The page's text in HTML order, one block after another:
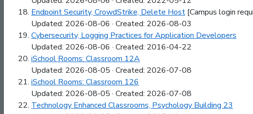
Endpoint Security, CrowdStrike, Delete Host [Campus login
Updated: 2026-08-06 · Created: 2026-08-03
Cybersecurity, Logging Practices for Application Developers
Updated: 2026-08-06 · Created: 2016-04-22
iSchool Rooms: Classroom 12A
Updated: 2026-08-05 · Created: 2026-07-08
iSchool Rooms: Classroom 126
Updated: 2026-08-05 · Created: 2026-07-08
Technology Enhanced Classrooms, Psychology Building 23